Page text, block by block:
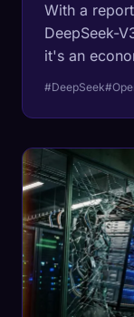
With a
DeepSeek-
it's an
source
intelligence.
#DeepSeek